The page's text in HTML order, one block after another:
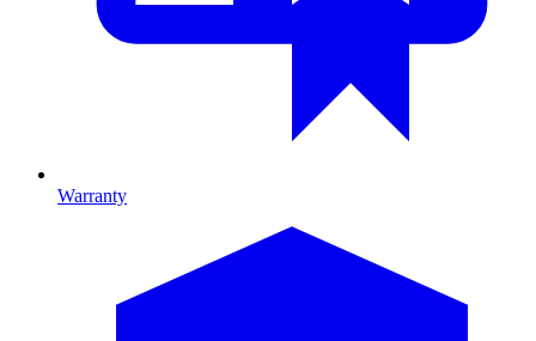
Warranty